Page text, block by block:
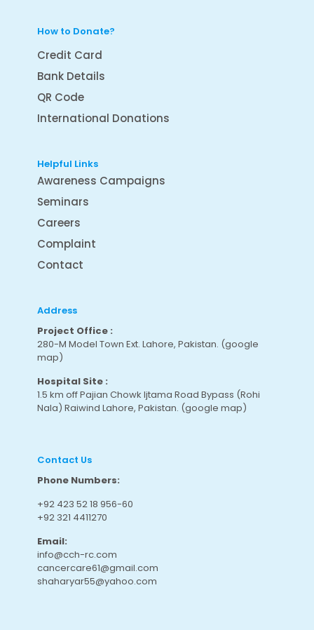
How to Donate?
Credit Card
Bank Details
QR Code
International Donations
Helpful Links
Awareness Campaigns
Seminars
Careers
Complaint
Contact
Address
Project Office :
280-M Model Town Ext. Lahore, Pakistan. (google
map)
Hospital Site :
1.5 km off Pajian Chowk Ijtama Road Bypass (Rohi
Nala) Raiwind Lahore, Pakistan. (google map)
Contact Us
Phone Numbers:
+92 423 52 18 956-60
+92 321 4411270
Email:
info@cch-rc.com
cancercare61@gmail.com
shaharyar55@yahoo.com